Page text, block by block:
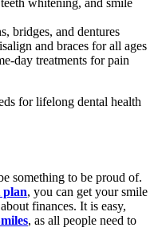
bridges, and dentures
and braces for all ages
day treatments for pain
for lifelong dental health
something to be proud of.
plan, you can get your smile
finances. It is easy,
, as all people need to